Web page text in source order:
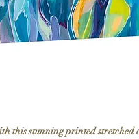
this stunning printed